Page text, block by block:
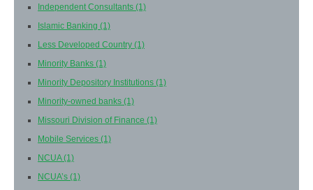
Independent Consultants (1)
Islamic Banking (1)
Less Developed Country (1)
Minority Banks (1)
Minority Depository Institutions (1)
Minority-owned banks (1)
Missouri Division of Finance (1)
Mobile Services (1)
NCUA(1)
NCUA’s (1)